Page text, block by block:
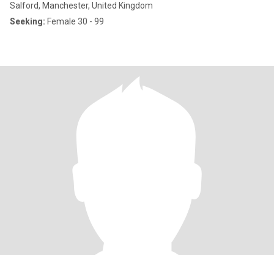
Salford, Manchester, United Kingdom
Seeking: Female 30 - 99